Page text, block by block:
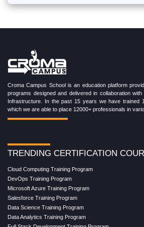
Croma Campus School is an education platform
programs designed and delivered in collaboration
Infrastructure. In the past 15 years we have trained
which we are able to place 12000+ professionals in
TRENDING CERTIFICATION
Cloud Computing Training Program
DevOps Training Program
Microsoft Azure Training Program
Salesforce Training Program
Data Science Training Program
Data Analytics Training Program